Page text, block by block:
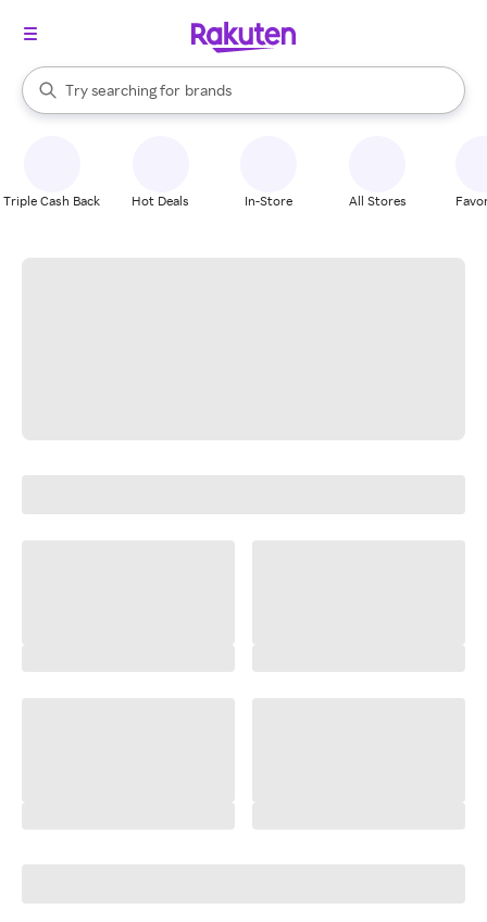
Search Rakuten
Try searching for
stores
brands
groceries
When autocomplete results are available, use the up and down
Triple Cash Back Hot Deals In-Store All Stores